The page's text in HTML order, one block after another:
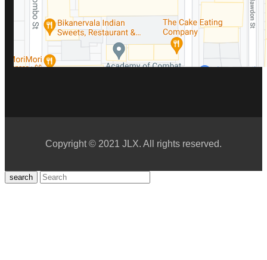
Copyright © 2021 JLX. All rights reserved.
search